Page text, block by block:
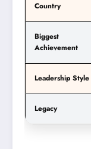
Country
Biggest
Achievement
Leadership Style
Legacy